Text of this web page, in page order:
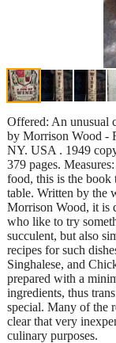
Offered: An unusual
by Morrison Wood -
NY. USA . 1949
379 pages.
food, this is the
table. Written by the
Morrison Wood, it is
who like to try
succulent, but also
recipes for such
Singhalese, and
prepared with a
ingredients, thus
special. Many of the
clear that very
culinary purposes.